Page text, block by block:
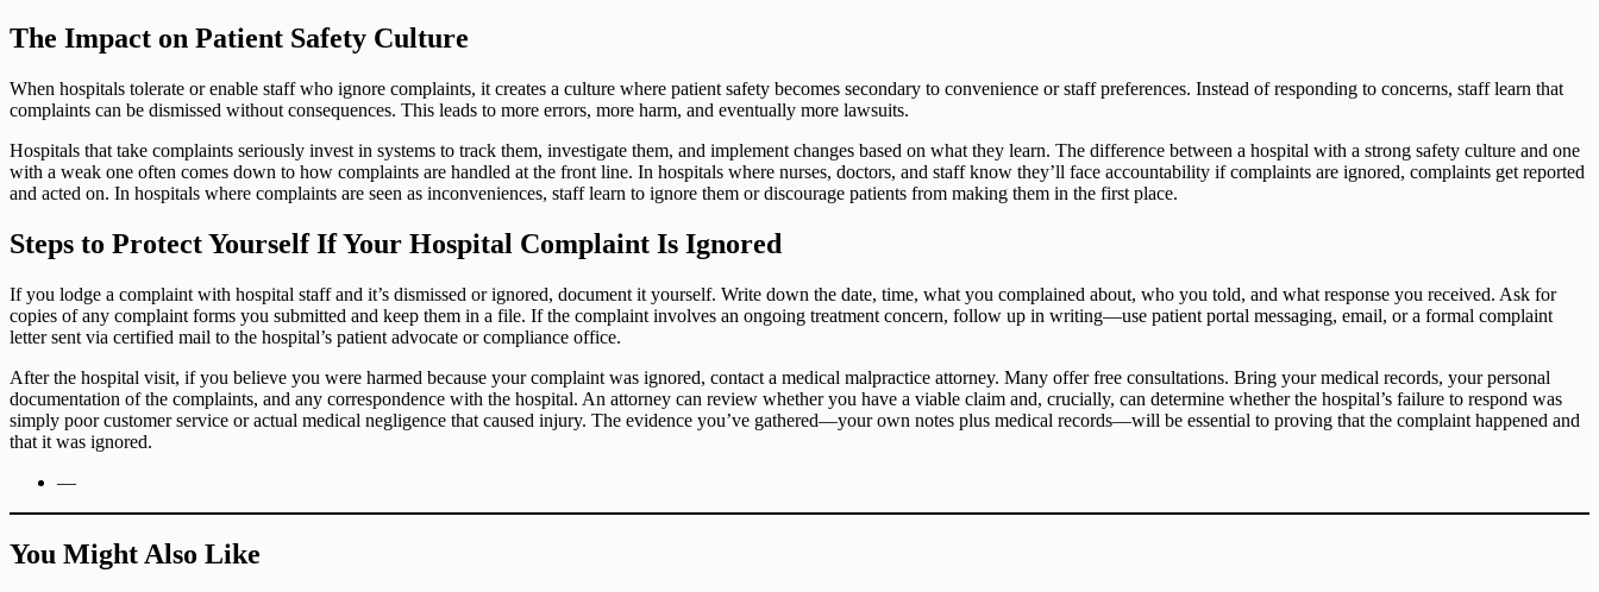
The Impact on Patient Safety Culture
When hospitals tolerate or enable staff who ignore complaints, it creates a culture where patient safety becomes secondary to convenience or staff preferences. Instead of responding to concerns, staff learn that
complaints can be dismissed without consequences. This leads to more errors, more harm, and eventually more lawsuits.
Hospitals that take complaints seriously invest in systems to track them, investigate them, and implement changes based on what they learn. The difference between a hospital with a strong safety culture and one
with a weak one often comes down to how complaints are handled at the front line. In hospitals where nurses, doctors, and staff know they’ll face accountability if complaints are ignored, complaints get reported
and acted on. In hospitals where complaints are seen as inconveniences, staff learn to ignore them or discourage patients from making them in the first place.
Steps to Protect Yourself If Your Hospital Complaint Is Ignored
If you lodge a complaint with hospital staff and it’s dismissed or ignored, document it yourself. Write down the date, time, what you complained about, who you told, and what response you received. Ask for
copies of any complaint forms you submitted and keep them in a file. If the complaint involves an ongoing treatment concern, follow up in writing—use patient portal messaging, email, or a formal complaint
letter sent via certified mail to the hospital’s patient advocate or compliance office.
After the hospital visit, if you believe you were harmed because your complaint was ignored, contact a medical malpractice attorney. Many offer free consultations. Bring your medical records, your personal
documentation of the complaints, and any correspondence with the hospital. An attorney can review whether you have a viable claim and, crucially, can determine whether the hospital’s failure to respond was
simply poor customer service or actual medical negligence that caused injury. The evidence you’ve gathered—your own notes plus medical records—will be essential to proving that the complaint happened and
that it was ignored.
—
You Might Also Like